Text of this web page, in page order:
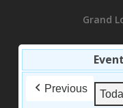
Grand
Previous